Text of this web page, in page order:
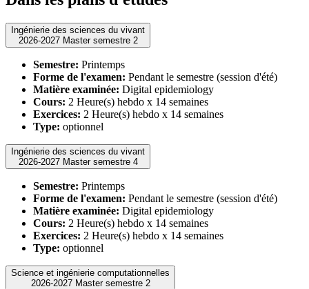
Ingénierie des sciences du vivant
2026-2027 Master semestre 2
Semestre: Printemps
Forme de l'examen: Pendant le semestre (session d'été)
Matière examinée: Digital epidemiology
Cours: 2 Heure(s) hebdo x 14 semaines
Exercices: 2 Heure(s) hebdo x 14 semaines
Type: optionnel
Ingénierie des sciences du vivant
2026-2027 Master semestre 4
Semestre: Printemps
Forme de l'examen: Pendant le semestre (session d'été)
Matière examinée: Digital epidemiology
Cours: 2 Heure(s) hebdo x 14 semaines
Exercices: 2 Heure(s) hebdo x 14 semaines
Type: optionnel
Science et ingénierie computationnelles
2026-2027 Master semestre 2